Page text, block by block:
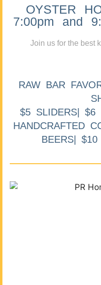
OYSTER
7:00pm and
Join us for the best
RAW BAR
$5 SLIDERS| $6
HANDCRAFTED
BEERS|